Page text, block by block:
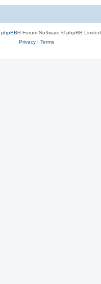
phpBB® Forum Software © phpBB Limited
Privacy| Terms